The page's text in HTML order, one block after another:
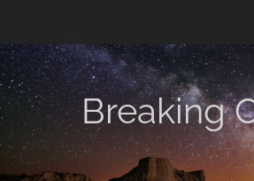
Breaking
FICTION
ARTICLES
CONS
Star One
ART